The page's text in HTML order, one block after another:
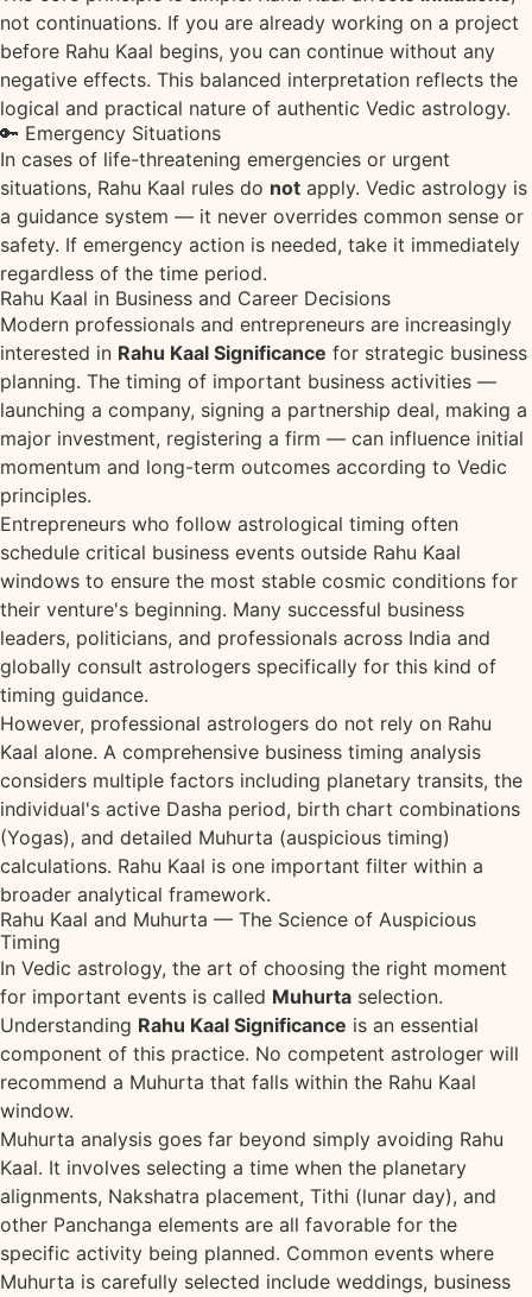
not continuations. If you are already working on a project
before Rahu Kaal begins, you can continue without any
negative effects. This balanced interpretation reflects the
logical and practical nature of authentic Vedic astrology.
🔑 Emergency Situations
In cases of life-threatening emergencies or urgent
situations, Rahu Kaal rules do not apply. Vedic astrology is
a guidance system — it never overrides common sense or
safety. If emergency action is needed, take it immediately
regardless of the time period.
Rahu Kaal in Business and Career Decisions
Modern professionals and entrepreneurs are increasingly
interested in Rahu Kaal Significance for strategic business
planning. The timing of important business activities —
launching a company, signing a partnership deal, making a
major investment, registering a firm — can influence initial
momentum and long-term outcomes according to Vedic
principles.
Entrepreneurs who follow astrological timing often
schedule critical business events outside Rahu Kaal
windows to ensure the most stable cosmic conditions for
their venture's beginning. Many successful business
leaders, politicians, and professionals across India and
globally consult astrologers specifically for this kind of
timing guidance.
However, professional astrologers do not rely on Rahu
Kaal alone. A comprehensive business timing analysis
considers multiple factors including planetary transits, the
individual's active Dasha period, birth chart combinations
(Yogas), and detailed Muhurta (auspicious timing)
calculations. Rahu Kaal is one important filter within a
broader analytical framework.
Rahu Kaal and Muhurta — The Science of Auspicious
Timing
In Vedic astrology, the art of choosing the right moment
for important events is called Muhurta selection.
Understanding Rahu Kaal Significance is an essential
component of this practice. No competent astrologer will
recommend a Muhurta that falls within the Rahu Kaal
window.
Muhurta analysis goes far beyond simply avoiding Rahu
Kaal. It involves selecting a time when the planetary
alignments, Nakshatra placement, Tithi (lunar day), and
other Panchanga elements are all favorable for the
specific activity being planned. Common events where
Muhurta is carefully selected include weddings, business